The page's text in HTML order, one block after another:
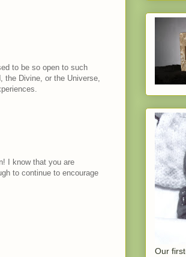
to be so open to such
Divine, or the Universe,
I know that you are
to continue to encourage
Our